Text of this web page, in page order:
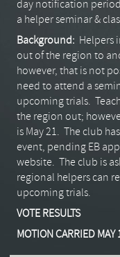
day notification
a helper seminar &
Background: Helpers
out of the region to
however, that is not
need to attend a
upcoming trials.
the region out;
is May 21. The club
event, pending EB
website. The club is
regional helpers can
upcoming trials.
VOTE RESULTS
MOTION CARRIED